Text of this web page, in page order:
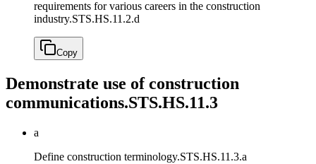
requirements for various careers in the construction
industry.STS.HS.11.2.d
Copy
Demonstrate use of construction
communications.STS.HS.11.3
a
Define construction terminology.STS.HS.11.3.a